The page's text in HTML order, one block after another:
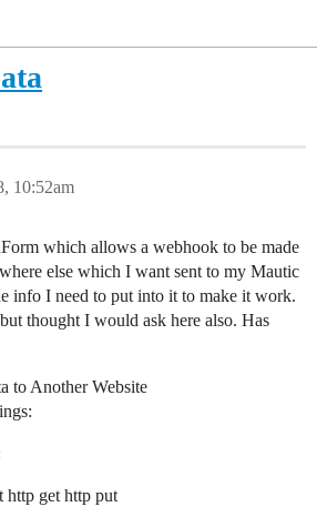
10:52am
which allows a webhook to be made
else which I want sent to my Mautic
info I need to put into it to make it work.
thought I would ask here also. Has
to Another Website
http get http put